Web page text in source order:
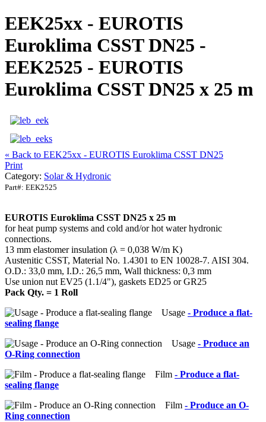
EEK25xx - EUROTIS
Euroklima CSST DN25 -
EEK2525 - EUROTIS
Euroklima CSST DN25 x 25 m
« Back to EEK25xx - EUROTIS Euroklima CSST DN25
Print
Category: Solar & Hydronic
Part#: EEK2525
EUROTIS Euroklima CSST DN25 x 25 m
for heat pump systems and cold and/or hot water hydronic
connections.
13 mm elastomer insulation (λ = 0,038 W/m K)
Austenitic CSST, Material No. 1.4301 to EN 10028-7. AISI 304.
O.D.: 33,0 mm, I.D.: 26,5 mm, Wall thickness: 0,3 mm
Use union nut EV25 (1.1/4"), gaskets ED25 or GR25
Pack Qty. = 1 Roll
Usage - Produce a flat-
sealing flange
Usage - Produce an
O-Ring connection
Film - Produce a flat-
sealing flange
Film - Produce an O-
Ring connection